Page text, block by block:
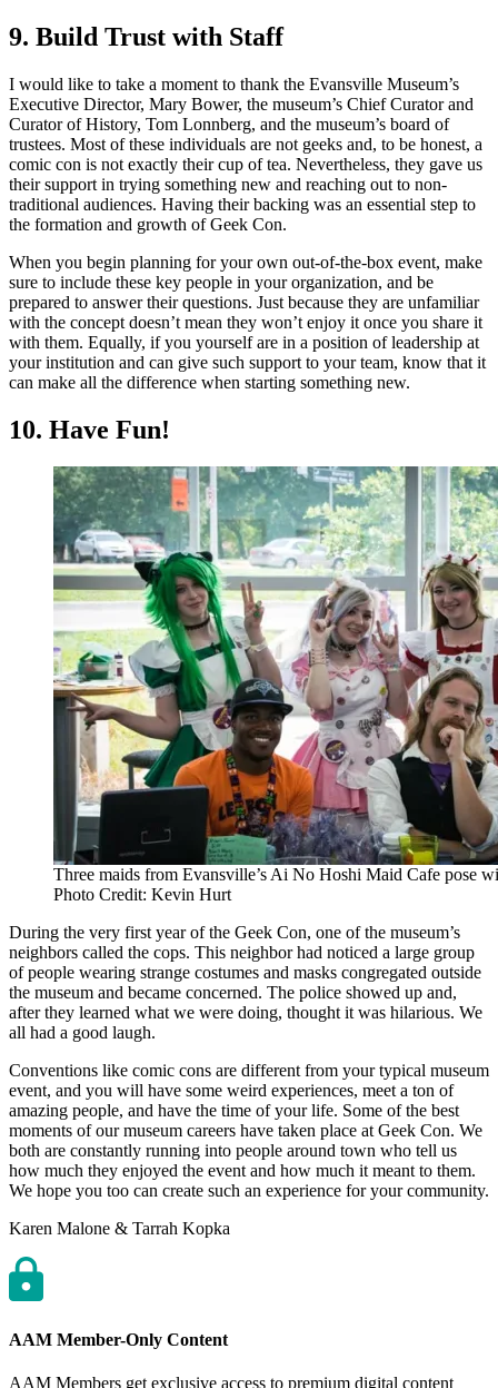
9. Build Trust with Staff
I would like to take a moment to thank the Evansville Museum’s
Executive Director, Mary Bower, the museum’s Chief Curator and
Curator of History, Tom Lonnberg, and the museum’s board of
trustees. Most of these individuals are not geeks and, to be honest, a
comic con is not exactly their cup of tea. Nevertheless, they gave us
their support in trying something new and reaching out to non-
traditional audiences. Having their backing was an essential step to
the formation and growth of Geek Con.
When you begin planning for your own out-of-the-box event, make
sure to include these key people in your organization, and be
prepared to answer their questions. Just because they are unfamiliar
with the concept doesn’t mean they won’t enjoy it once you share it
with them. Equally, if you yourself are in a position of leadership at
your institution and can give such support to your team, know that it
can make all the difference when starting something new.
10. Have Fun!
Three maids from Evansville’s Ai No Hoshi Maid Cafe pose
Photo Credit: Kevin Hurt
During the very first year of the Geek Con, one of the museum’s
neighbors called the cops. This neighbor had noticed a large group
of people wearing strange costumes and masks congregated outside
the museum and became concerned. The police showed up and,
after they learned what we were doing, thought it was hilarious. We
all had a good laugh.
Conventions like comic cons are different from your typical museum
event, and you will have some weird experiences, meet a ton of
amazing people, and have the time of your life. Some of the best
moments of our museum careers have taken place at Geek Con. We
both are constantly running into people around town who tell us
how much they enjoyed the event and how much it meant to them.
We hope you too can create such an experience for your community.
Author
Karen Malone & Tarrah Kopka
AAM Member-Only Content
AAM Members get exclusive access to premium digital content